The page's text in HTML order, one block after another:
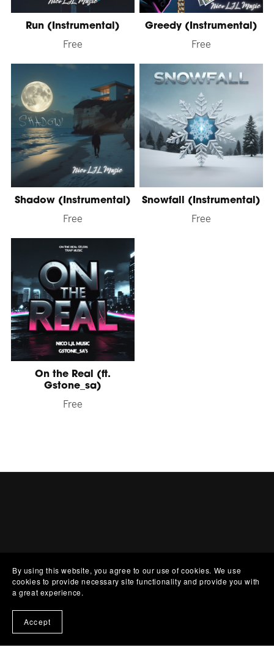
Run (Instrumental)
Free
Greedy (Instrumental)
Free
Shadow (Instrumental)
Free
Snowfall (Instrumental)
Free
On the Real (ft.
Gstone_sa)
Free
COLLABS
By using this website, you agree to our use of cookies. We use
cookies to provide necessary site functionality and provide you with
a great experience.
Accept